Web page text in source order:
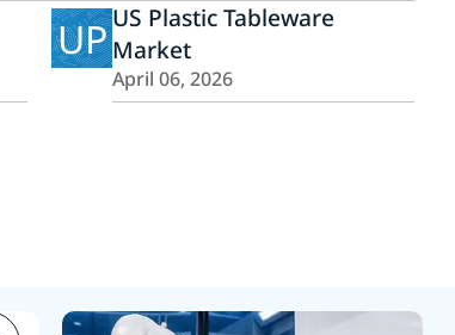
UPUS Plastic Tableware
Market
April 06, 2026